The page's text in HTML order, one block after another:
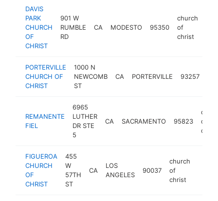
DAVIS
PARK
CHURCH
OF
CHRIST
901 W
RUMBLE
RD
CA MODESTO 95350
church
of
christ
PORTERVILLE
CHURCH OF
CHRIST
1000 N
NEWCOMB
ST
CA PORTERVILLE 93257
REMANENTE
FIEL
6965
LUTHER
DR STE
5
CA SACRAMENTO 95823
of
christ
FIGUEROA
CHURCH
OF
CHRIST
455
W
57TH
ST
CA
LOS
ANGELES
90037
church
of
christ